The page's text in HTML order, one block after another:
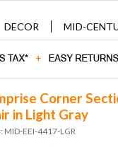
DECOR MID-
Corner
in Light Gray
MID-EEI-4417-LGR